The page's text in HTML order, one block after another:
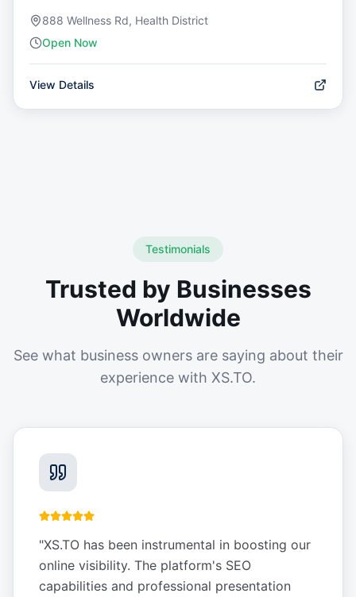
888 Wellness Rd, Health District
Open Now
View Details
Testimonials
Trusted by Businesses
Worldwide
See what business owners are saying about their
experience with XS.TO.
"XS.TO has been instrumental in boosting our
online visibility. The platform's SEO
capabilities and professional presentation